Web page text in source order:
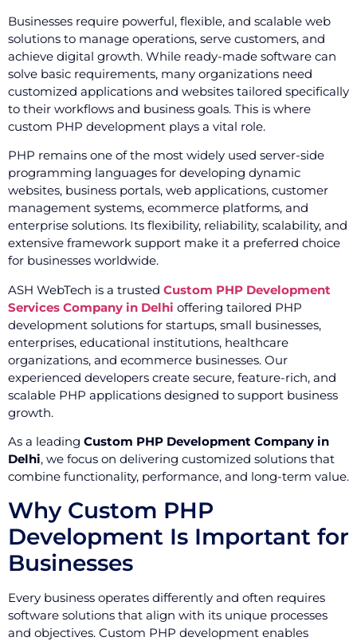
Businesses require powerful, flexible, and scalable web
solutions to manage operations, serve customers, and
achieve digital growth. While ready-made software can
solve basic requirements, many organizations need
customized applications and websites tailored specifically
to their workflows and business goals. This is where
custom PHP development plays a vital role.
PHP remains one of the most widely used server-side
programming languages for developing dynamic
websites, business portals, web applications, customer
management systems, ecommerce platforms, and
enterprise solutions. Its flexibility, reliability, scalability, and
extensive framework support make it a preferred choice
for businesses worldwide.
ASH WebTech is a trusted Custom PHP Development
Services Company in Delhi offering tailored PHP
development solutions for startups, small businesses,
enterprises, educational institutions, healthcare
organizations, and ecommerce businesses. Our
experienced developers create secure, feature-rich, and
scalable PHP applications designed to support business
growth.
As a leading Custom PHP Development Company in
Delhi, we focus on delivering customized solutions that
combine functionality, performance, and long-term value.
Why Custom PHP
Development Is Important for
Businesses
Every business operates differently and often requires
software solutions that align with its unique processes
and objectives. Custom PHP development enables